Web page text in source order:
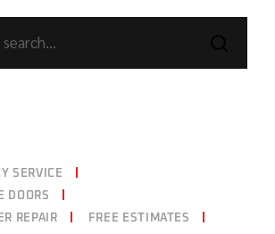
SERVICE
DOORS
REPAIR
FREE ESTIMATES